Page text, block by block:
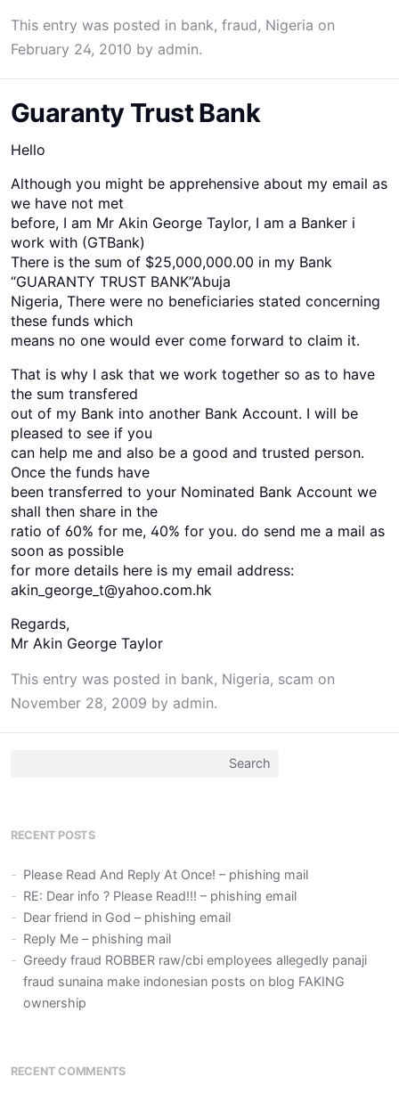
This entry was posted in bank, fraud, Nigeria on
February 24, 2010 by admin.
Guaranty Trust Bank
Hello
Although you might be apprehensive about my email as
we have not met
before, I am Mr Akin George Taylor, I am a Banker i
work with (GTBank)
There is the sum of $25,000,000.00 in my Bank
“GUARANTY TRUST BANK”Abuja
Nigeria, There were no beneficiaries stated concerning
these funds which
means no one would ever come forward to claim it.
That is why I ask that we work together so as to have
the sum transfered
out of my Bank into another Bank Account. I will be
pleased to see if you
can help me and also be a good and trusted person.
Once the funds have
been transferred to your Nominated Bank Account we
shall then share in the
ratio of 60% for me, 40% for you. do send me a mail as
soon as possible
for more details here is my email address:
akin_george_t@yahoo.com.hk
Regards,
Mr Akin George Taylor
This entry was posted in bank, Nigeria, scam on
November 28, 2009 by admin.
RECENT POSTS
Please Read And Reply At Once! – phishing mail
RE: Dear info ? Please Read!!! – phishing email
Dear friend in God – phishing email
Reply Me – phishing mail
Greedy fraud ROBBER raw/cbi employees allegedly panaji
fraud sunaina make indonesian posts on blog FAKING
ownership
RECENT COMMENTS